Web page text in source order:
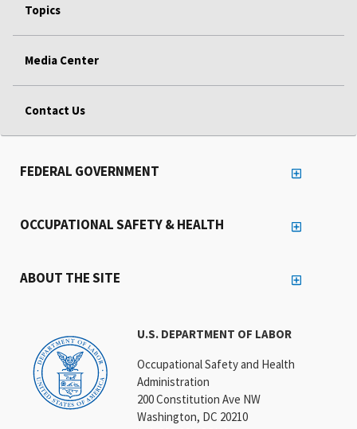
Topics
Media Center
Contact Us
U.S. DEPARTMENT OF LABOR
Occupational Safety and Health
Administration
200 Constitution Ave NW
Washington, DC 20210
FEDERAL GOVERNMENT
OCCUPATIONAL SAFETY & HEALTH
ABOUT THE SITE